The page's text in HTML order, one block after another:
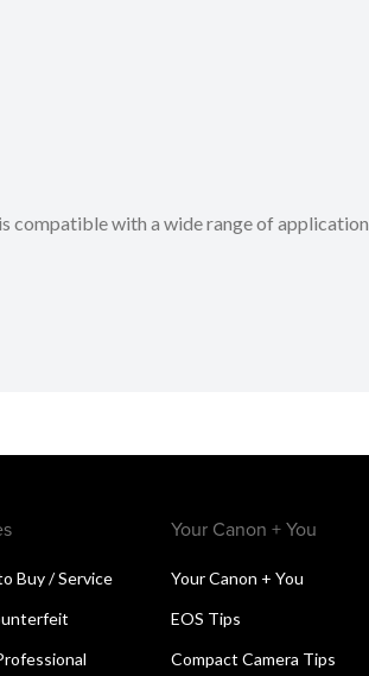
compatible with a wide range of application
Buy / Service
Your Canon + You
Your Canon + You
EOS Tips
Compact Camera Tips